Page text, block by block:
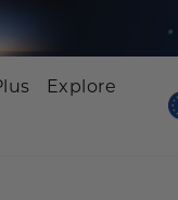
Explore